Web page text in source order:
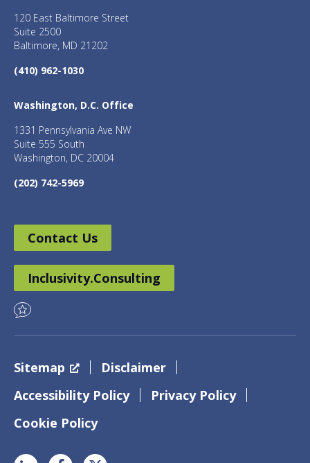
120 East Baltimore Street
Suite 2500
Baltimore, MD 21202
(410) 962-1030
Washington, D.C. Office
1331 Pennsylvania Ave NW
Suite 555 South
Washington, DC 20004
(202) 742-5969
Contact Us
Inclusivity.Consulting
Sitemap
Disclaimer
Accessibility Policy
Privacy Policy
Cookie Policy